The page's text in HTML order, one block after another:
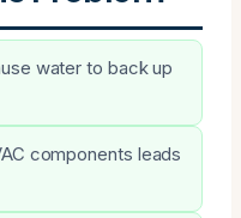
water to back up
components leads